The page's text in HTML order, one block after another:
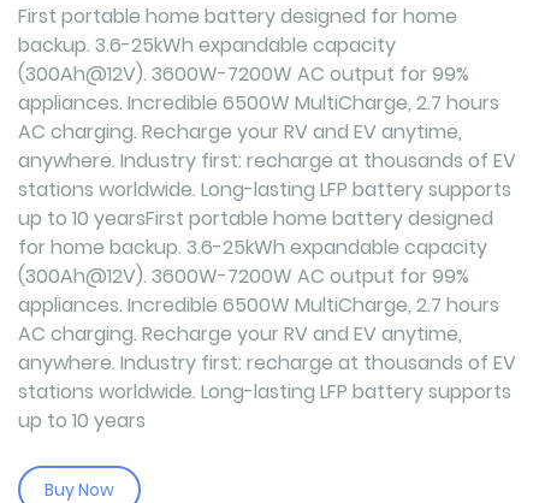
First portable home battery designed for home
backup. 3.6-25kWh expandable capacity
(300Ah@12V). 3600W-7200W AC output for 99%
appliances. Incredible 6500W MultiCharge, 2.7 hours
AC charging. Recharge your RV and EV anytime,
anywhere. Industry first: recharge at thousands of EV
stations worldwide. Long-lasting LFP battery supports
up to 10 yearsFirst portable home battery designed
for home backup. 3.6-25kWh expandable capacity
(300Ah@12V). 3600W-7200W AC output for 99%
appliances. Incredible 6500W MultiCharge, 2.7 hours
AC charging. Recharge your RV and EV anytime,
anywhere. Industry first: recharge at thousands of EV
stations worldwide. Long-lasting LFP battery supports
up to 10 years
Buy Now